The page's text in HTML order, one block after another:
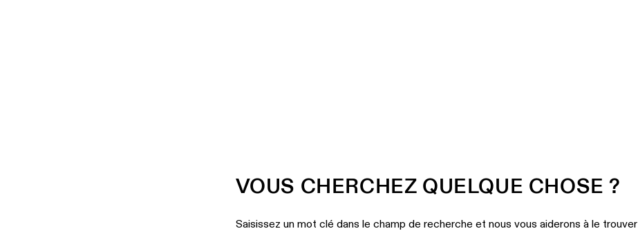
VOUS CHERCHEZ QUELQUE CHOSE ?
Saisissez un mot clé dans le champ de recherche et nous vous aiderons à le trouver